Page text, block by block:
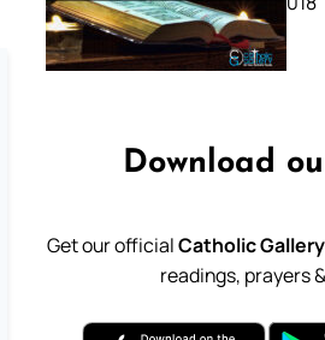
Download
Get our officialCatholic
readings, prayers